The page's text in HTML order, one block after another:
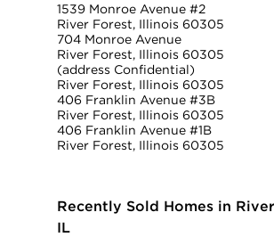
1539 Monroe Avenue #2
River Forest, Illinois 60305
704 Monroe Avenue
River Forest, Illinois 60305
(address Confidential)
River Forest, Illinois 60305
406 Franklin Avenue #3B
River Forest, Illinois 60305
406 Franklin Avenue #1B
River Forest, Illinois 60305
Recently Sold Homes in
IL